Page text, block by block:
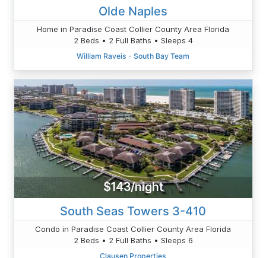
Olde Naples
Home in Paradise Coast Collier County Area Florida
2 Beds • 2 Full Baths • Sleeps 4
William Raveis - South Bay Team
$143/night
South Seas Towers 3-410
Condo in Paradise Coast Collier County Area Florida
2 Beds • 2 Full Baths • Sleeps 6
Clausen Properties